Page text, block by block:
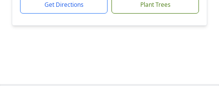
Get Directions Plant Trees